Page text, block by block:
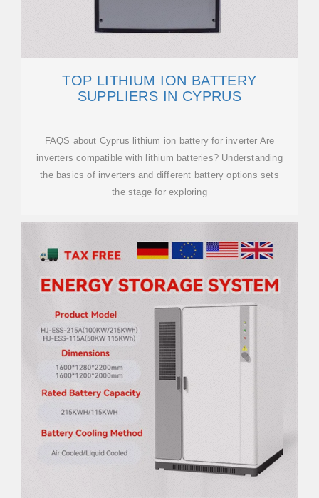
TOP LITHIUM ION BATTERY
SUPPLIERS IN CYPRUS
FAQS about Cyprus lithium ion battery for inverter Are
inverters compatible with lithium batteries? Understanding
the basics of inverters and different battery options sets
the stage for exploring